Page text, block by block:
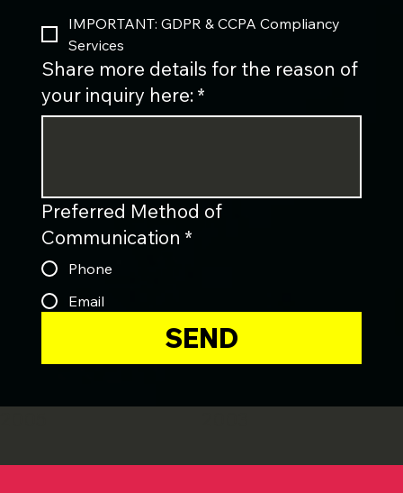
IMPORTANT: GDPR & CCPA Compliancy
Services
Share more details for the reason of
your inquiry here:*
Preferred Method of
Communication *
Phone
Email
SEND